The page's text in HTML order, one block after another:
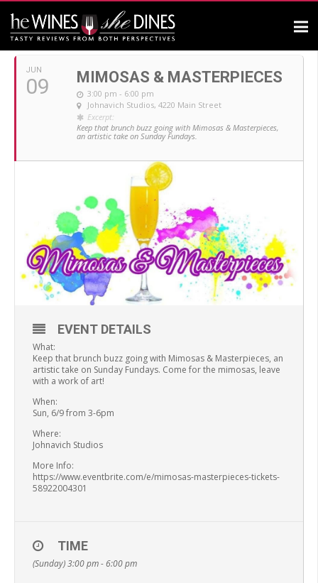
JUNE, 2019
JUN
09 MIMOSAS & MASTERPIECES
3:00 pm - 6:00 pm
Johnavich Studios, 4220 Main Street
Excerpt:
Keep that brunch buzz going with Mimosas & Masterpieces,
an artistic take on Sunday Fundays.
EVENT DETAILS
What:
Keep that brunch buzz going with Mimosas & Masterpieces, an
artistic take on Sunday Fundays. Come for the mimosas, leave
with a work of art!
When:
Sun, 6/9 from 3-6pm
Where:
Johnavich Studios
More Info:
https://www.eventbrite.com/e/mimosas-masterpieces-tickets-
58922004301
TIME
(Sunday) 3:00 pm - 6:00 pm